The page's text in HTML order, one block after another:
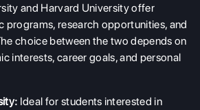
and Harvard University offer
programs, research opportunities, and
choice between the two depends on
interests, career goals, and personal
Ideal for students interested in